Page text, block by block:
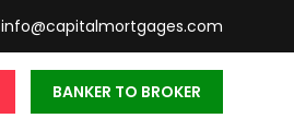
info@capitalmortgages.com
BANKER TO BROKER